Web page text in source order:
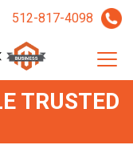
512-817-4098
TRUSTED